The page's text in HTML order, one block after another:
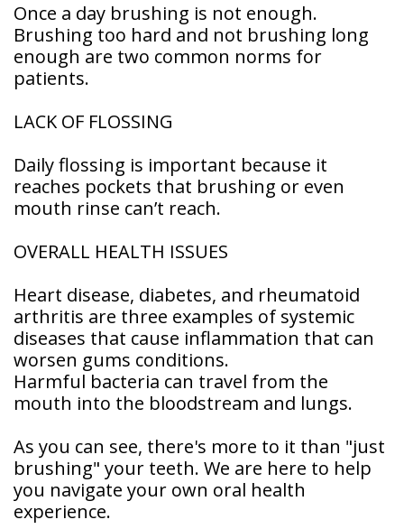
Once a day brushing is not enough.
Brushing too hard and not brushing long
enough are two common norms for
patients.
LACK OF FLOSSING
Daily flossing is important because it
reaches pockets that brushing or even
mouth rinse can’t reach.
OVERALL HEALTH ISSUES
Heart disease, diabetes, and rheumatoid
arthritis are three examples of systemic
diseases that cause inflammation that can
worsen gums conditions.
Harmful bacteria can travel from the
mouth into the bloodstream and lungs.
As you can see, there's more to it than "just
brushing" your teeth. We are here to help
you navigate your own oral health
experience.